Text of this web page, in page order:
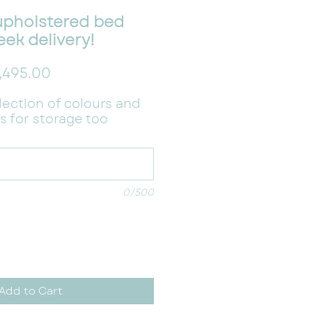
bed
delivery!
Price
of colours and
for storage too
0/500
to Cart